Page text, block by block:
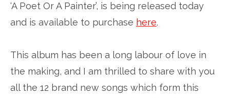
‘A Poet Or A Painter’, is being released today
and is available to purchase here.
This album has been a long labour of love in
the making, and I am thrilled to share with you
all the 12 brand new songs which form this